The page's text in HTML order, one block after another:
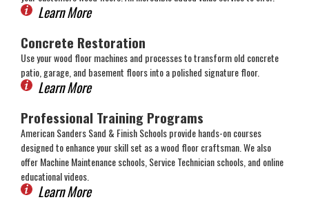
Learn More
Concrete Restoration
Use your wood floor machines and processes to transform old concrete
patio, garage, and basement floors into a polished signature floor.
Learn More
Professional Training Programs
American Sanders Sand & Finish Schools provide hands-on courses
designed to enhance your skill set as a wood floor craftsman. We also
offer Machine Maintenance schools, Service Technician schools, and online
educational videos.
Learn More